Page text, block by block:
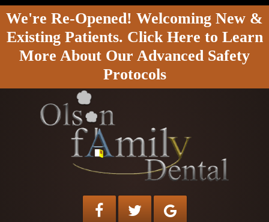
We're Re-Opened! Welcoming New &
Existing Patients. Click Here to Learn
More About Our Advanced Safety
Protocols